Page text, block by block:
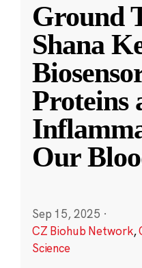
Ground
Shana
Proteins
Our
Sep 15, 2025 ·
CZ Biohub Network,
Science